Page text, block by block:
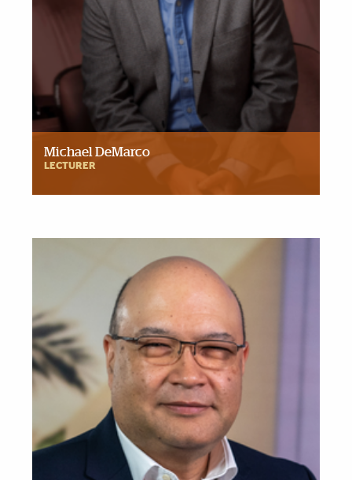
Michael DeMarco
LECTURER